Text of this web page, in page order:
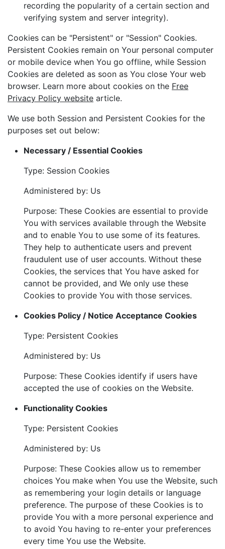
recording the popularity of a certain section and
verifying system and server integrity).
Cookies can be "Persistent" or "Session" Cookies.
Persistent Cookies remain on Your personal computer
or mobile device when You go offline, while Session
Cookies are deleted as soon as You close Your web
browser. Learn more about cookies on the Free
Privacy Policy website article.
We use both Session and Persistent Cookies for the
purposes set out below:
Necessary / Essential Cookies
Type: Session Cookies
Administered by: Us
Purpose: These Cookies are essential to provide
You with services available through the Website
and to enable You to use some of its features.
They help to authenticate users and prevent
fraudulent use of user accounts. Without these
Cookies, the services that You have asked for
cannot be provided, and We only use these
Cookies to provide You with those services.
Cookies Policy / Notice Acceptance Cookies
Type: Persistent Cookies
Administered by: Us
Purpose: These Cookies identify if users have
accepted the use of cookies on the Website.
Functionality Cookies
Type: Persistent Cookies
Administered by: Us
Purpose: These Cookies allow us to remember
choices You make when You use the Website, such
as remembering your login details or language
preference. The purpose of these Cookies is to
provide You with a more personal experience and
to avoid You having to re-enter your preferences
every time You use the Website.